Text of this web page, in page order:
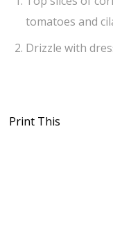
tomatoes and
Drizzle with
Print This